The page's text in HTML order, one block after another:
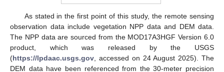
As stated in the first point of this study, the remote sensing
observation data include vegetation NPP data and DEM data.
The NPP data are sourced from the MOD17A3HGF Version 6.0
product, which was released by the USGS
(https://lpdaac.usgs.gov, accessed on 24 August 2025). The
DEM data have been referenced from the 30-meter precision